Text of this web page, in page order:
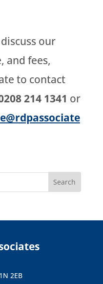
our
and fees,
to contact
214 1341 or
2EB